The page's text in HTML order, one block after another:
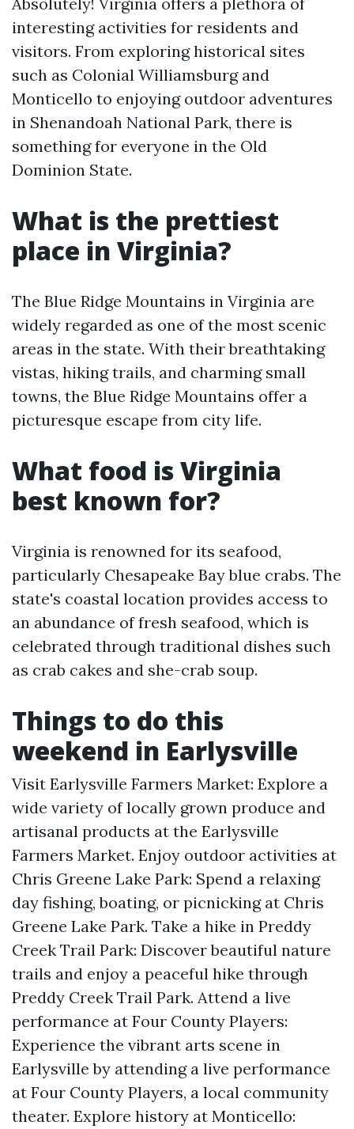
interesting activities for residents and
visitors. From exploring historical sites
such as Colonial Williamsburg and
Monticello to enjoying outdoor adventures
in Shenandoah National Park, there is
something for everyone in the Old
Dominion State.
What is the prettiest
place in Virginia?
The Blue Ridge Mountains in Virginia are
widely regarded as one of the most scenic
areas in the state. With their breathtaking
vistas, hiking trails, and charming small
towns, the Blue Ridge Mountains offer a
picturesque escape from city life.
What food is Virginia
best known for?
Virginia is renowned for its seafood,
particularly Chesapeake Bay blue crabs. The
state's coastal location provides access to
an abundance of fresh seafood, which is
celebrated through traditional dishes such
as crab cakes and she-crab soup.
Things to do this
weekend in Earlysville
Visit Earlysville Farmers Market: Explore a
wide variety of locally grown produce and
artisanal products at the Earlysville
Farmers Market. Enjoy outdoor activities at
Chris Greene Lake Park: Spend a relaxing
day fishing, boating, or picnicking at Chris
Greene Lake Park. Take a hike in Preddy
Creek Trail Park: Discover beautiful nature
trails and enjoy a peaceful hike through
Preddy Creek Trail Park. Attend a live
performance at Four County Players:
Experience the vibrant arts scene in
Earlysville by attending a live performance
at Four County Players, a local community
theater. Explore history at Monticello: